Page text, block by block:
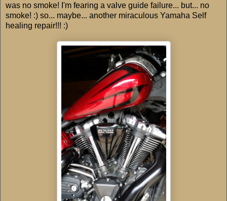
was no smoke! I'm fearing a valve guide failure... but... no
smoke! :) so... maybe... another miraculous Yamaha Self
healing repair!!! :)